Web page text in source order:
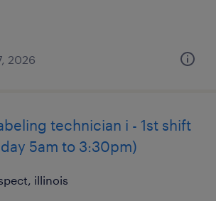
2026
technician i - 1st shift
5am to 3:30pm)
illinois